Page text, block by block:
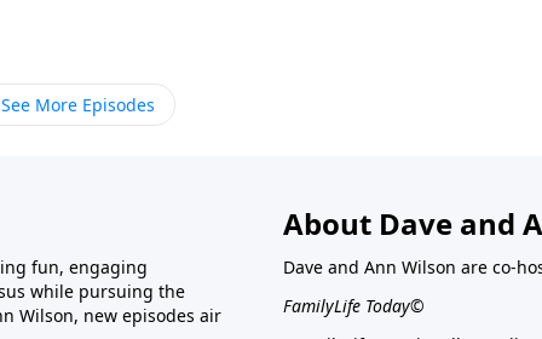
See More Episodes
fun, engaging
while pursuing the
Wilson, new episodes air
About Dave and
Dave and Ann Wilson are co-
FamilyLife Today©